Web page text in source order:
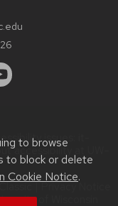
to browse
to block or delete
Cookie Notice.
issues:
accessibility at UW–
|Privacy Notice
of Wisconsin